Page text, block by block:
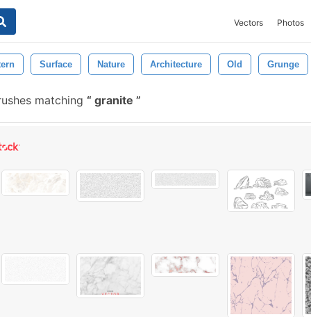
Vectors Photos
Surface Nature Architecture Old Grunge
matching granite